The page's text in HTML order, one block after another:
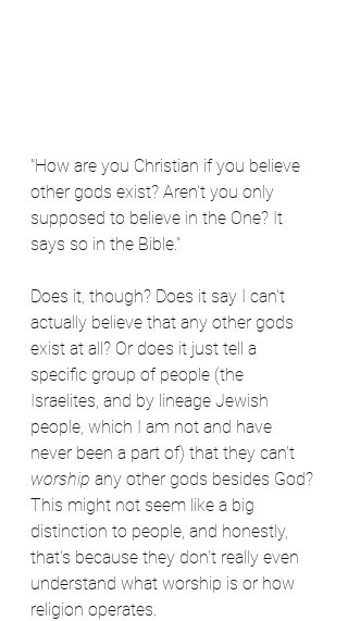
"How are you Christian if you believe
other gods exist? Aren't you only
supposed to believe in the One? It
says so in the Bible."
Does it, though? Does it say I can't
actually believe that any other gods
exist at all? Or does it just tell a
specific group of people (the
Israelites, and by lineage Jewish
people, which I am not and have
never been a part of) that they can't
worship any other gods besides God?
This might not seem like a big
distinction to people, and honestly,
that's because they don't really even
understand what worship is or how
religion operates.